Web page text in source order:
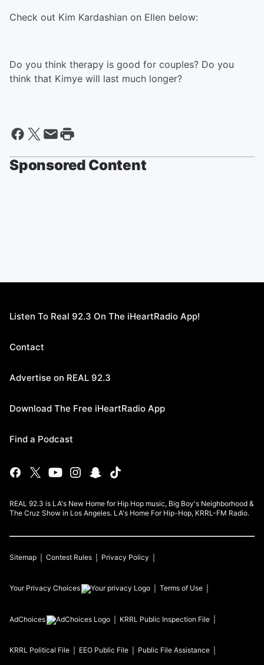
Check out Kim Kardashian on Ellen below:
Do you think therapy is good for couples? Do you
think that Kimye will last much longer?
Sponsored Content
Listen To Real 92.3 On The iHeartRadio App!
Contact
Advertise on REAL 92.3
Download The Free iHeartRadio App
Find a Podcast
REAL 92.3 is LA's New Home for Hip Hop music, Big Boy's Neighborhood &
The Cruz Show in Los Angeles. LA's Home For Hip-Hop, KRRL-FM Radio.
Sitemap Contest Rules Privacy Policy
Your Privacy Choices Terms of Use
AdChoices KRRL Public Inspection File
KRRL Political File EEO Public File Public File Assistance